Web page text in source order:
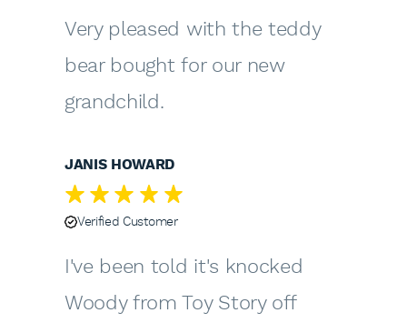
Very pleased with the teddy
bear bought for our new
grandchild.
JANIS HOWARD
Verified Customer
I've been told it's knocked
Woody from Toy Story off